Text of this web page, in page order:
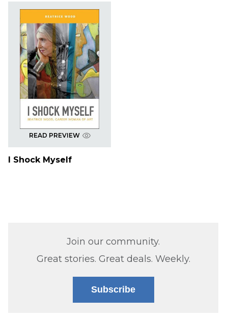
READ PREVIEW
I Shock Myself
Join our community.
Great stories. Great deals. Weekly.
Subscribe